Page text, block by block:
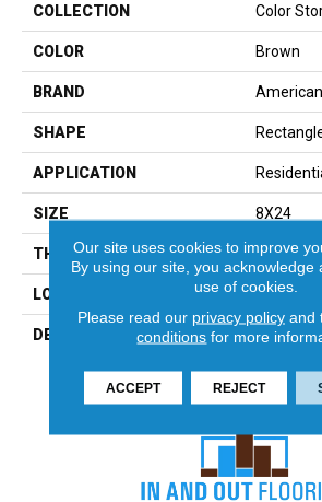
COLLECTION Color
COLOR Brown
BRAND
SHAPE
APPLICATION
SIZE 8X24
THICKNESS 5/16
LOOK Wall
DESCRIPTION
Calm,
Our site uses cookies to improve
By using our site, you acknowledge
use of cookies.
Please read our privacy policyand
conditions for more
ACCEPT REJECT